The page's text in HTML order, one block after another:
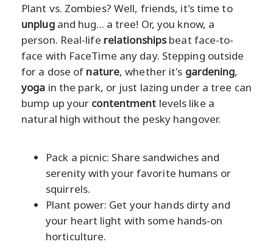
Plant vs. Zombies? Well, friends, it's time to
unplugand hug... a tree! Or, you know, a
person. Real-life relationshipsbeat face-to-
face with FaceTime any day. Stepping outside
for a dose of nature, whether it's gardening,
yoga in the park, or just lazing under a tree can
bump up your contentment levels like a
natural high without the pesky hangover.
Pack a picnic: Share sandwiches and
serenity with your favorite humans or
squirrels.
Plant power: Get your hands dirty and
your heart light with some hands-on
horticulture.